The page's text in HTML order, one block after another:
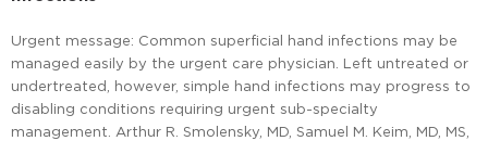
Urgent message: Common superficial hand infections may be
managed easily by the urgent care physician. Left untreated or
undertreated, however, simple hand infections may progress to
disabling conditions requiring urgent sub-specialty
management. Arthur R. Smolensky, MD, Samuel M. Keim, MD, MS,